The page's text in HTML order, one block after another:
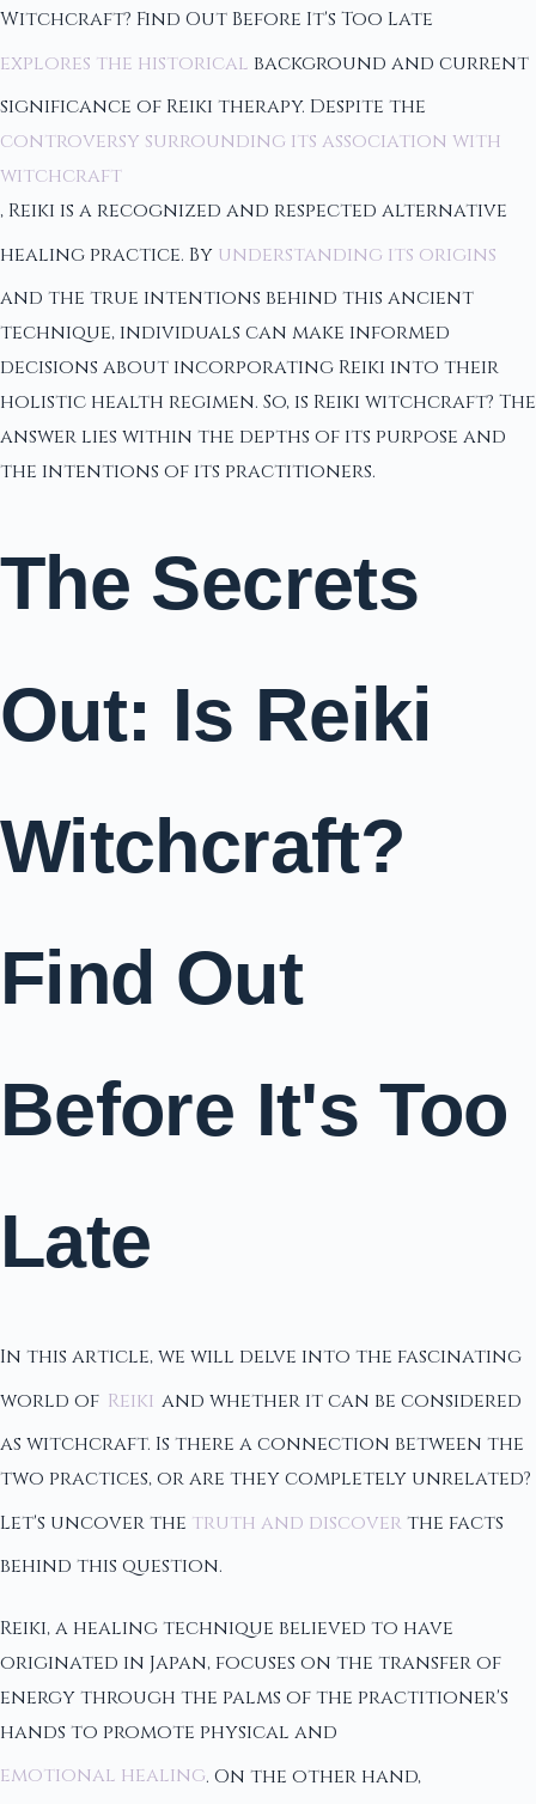
Witchcraft? Find Out Before It's Too Late
explores the historical background and current
significance of Reiki therapy. Despite the
controversy surrounding its association with
witchcraft
, Reiki is a recognized and respected alternative
healing practice. By understanding its origins
and the true intentions behind this ancient
technique, individuals can make informed
decisions about incorporating Reiki into their
holistic health regimen. So, is Reiki witchcraft? The
answer lies within the depths of its purpose and
the intentions of its practitioners.
The Secrets
Out: Is Reiki
Witchcraft?
Find Out
Before It's Too
Late
In this article, we will delve into the fascinating
world of Reiki and whether it can be considered
as witchcraft. Is there a connection between the
two practices, or are they completely unrelated?
Let's uncover the truth and discover the facts
behind this question.
Reiki, a healing technique believed to have
originated in Japan, focuses on the transfer of
energy through the palms of the practitioner's
hands to promote physical and
emotional healing. On the other hand,